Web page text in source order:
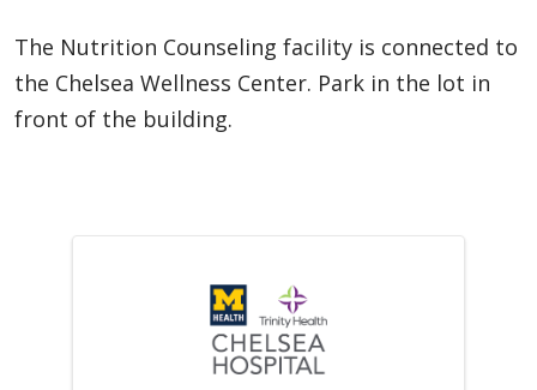
The Nutrition Counseling facility is connected to
the Chelsea Wellness Center. Park in the lot in
front of the building.